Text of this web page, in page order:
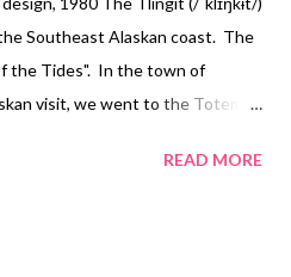
Southeast Alaskan coast. The
the Tides". In the town of
visit, we went to the Totem
of the poles, because the
READ MORE